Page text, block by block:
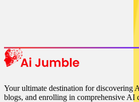
Discover the most popular AI tools that
Your ultimate destination for discovering
blogs, and enrolling in comprehensive AI